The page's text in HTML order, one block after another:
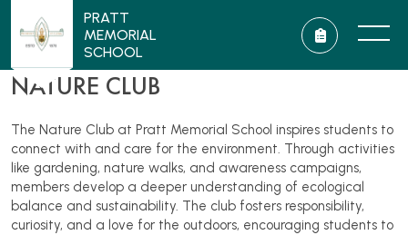
PRATT
MEMORIAL
SCHOOL
NATURE CLUB
The Nature Club at Pratt Memorial School inspires students to
connect with and care for the environment. Through activities
like gardening, nature walks, and awareness campaigns,
members develop a deeper understanding of ecological
balance and sustainability. The club fosters responsibility,
curiosity, and a love for the outdoors, encouraging students to